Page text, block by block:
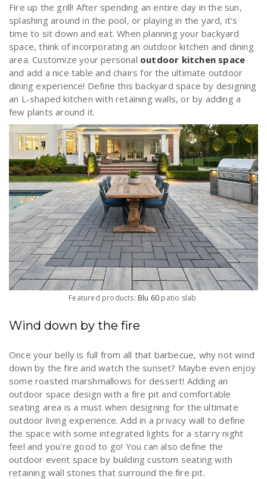
Fire up the grill! After spending an entire day in the sun,
splashing around in the pool, or playing in the yard, it’s
time to sit down and eat. When planning your backyard
space, think of incorporating an outdoor kitchen and dining
area. Customize your personal outdoor kitchen space
and add a nice table and chairs for the ultimate outdoor
dining experience! Define this backyard space by designing
an L-shaped kitchen with retaining walls, or by adding a
few plants around it.
Featured products: Blu 60 patio slab
Wind down by the fire
Once your belly is full from all that barbecue, why not wind
down by the fire and watch the sunset? Maybe even enjoy
some roasted marshmallows for dessert! Adding an
outdoor space design with a fire pit and comfortable
seating area is a must when designing for the ultimate
outdoor living experience. Add in a privacy wall to define
the space with some integrated lights for a starry night
feel and you're good to go! You can also define the
outdoor event space by building custom seating with
retaining wall stones that surround the fire pit.